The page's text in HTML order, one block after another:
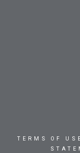
TERMS OF USE